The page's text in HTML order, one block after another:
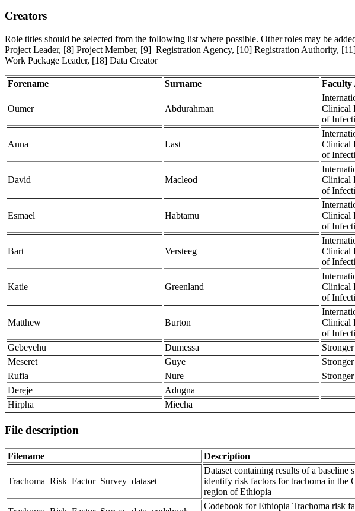
Creators
Role titles should be selected from the following list where possible. Other roles may be
Project Leader, [8] Project Member, [9] Registration Agency, [10] Registration Authority,
Work Package Leader, [18] Data Creator
Forename Surname Faculty
Oumer Abdurahman
Clinical
of
Anna Last
Clinical
of
David Macleod
Clinical
of
Esmael Habtamu
Clinical
of
Bart Versteeg
Clinical
of
Katie Greenland
Clinical
of
Matthew Burton
Clinical
of
Gebeyehu Dumessa
Meseret
Guye
Rufia
Nure
Dereje
Adugna
Hirpha
Miecha
File description
Filename Description
Trachoma_Risk_Factor_Survey_dataset
Dataset containing results of a baseline
identify risk factors for trachoma in the
region of Ethiopia
Codebook for Ethiopia Trachoma risk